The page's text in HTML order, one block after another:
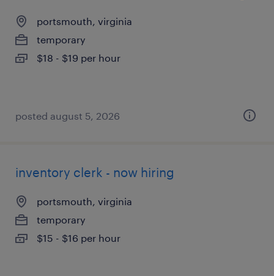
portsmouth, virginia
temporary
$18 - $19 per hour
posted august 5, 2026
inventory clerk - now hiring
portsmouth, virginia
temporary
$15 - $16 per hour